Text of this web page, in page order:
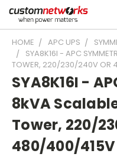
HOME APC UPS
SYA8K16I - APC
TOWER, 220/230/240V OR
SYA8K16I -
8kVA
Tower, 220/
480/400/415V